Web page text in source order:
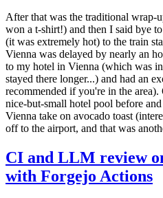
After that was the traditional wrap-
won a t-shirt!) and then I said bye
(it was extremely hot) to the train
Vienna was delayed by nearly an
to my hotel in Vienna (which was
stayed there longer...) and had an
recommended if you're in the
nice-but-small hotel pool before
Vienna take on avocado toast
off to the airport, and that was
CI and LLM review
with Forgejo Actions